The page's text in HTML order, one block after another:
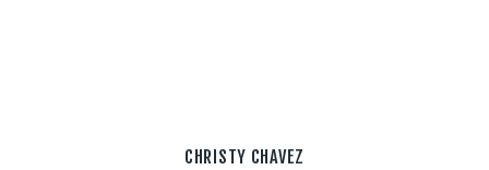
CHRISTY CHAVEZ